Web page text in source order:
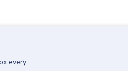
every